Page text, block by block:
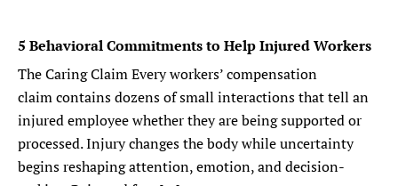
5 Behavioral Commitments to Help Injured Workers
The Caring Claim Every workers’ compensation
claim contains dozens of small interactions that tell an
injured employee whether they are being supported or
processed. Injury changes the body while uncertainty
begins reshaping attention, emotion, and decision-